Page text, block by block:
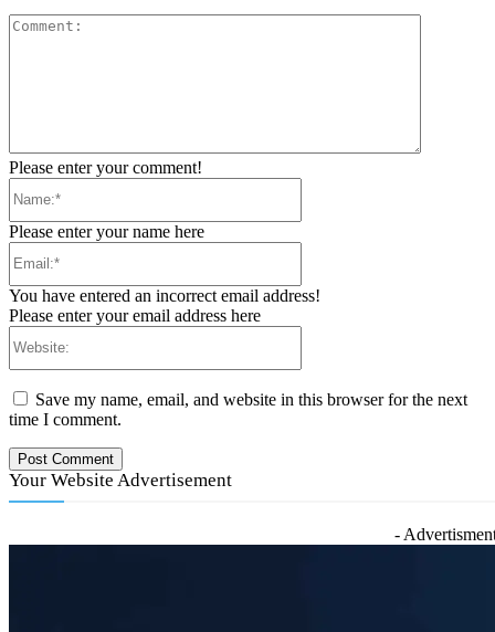
Please enter your comment!
Please enter your name here
You have entered an incorrect email address!
Please enter your email address here
Save my name, email, and website in this browser for the next
time I comment.
Your Website Advertisement
-